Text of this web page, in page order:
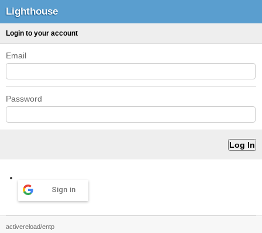
Lighthouse
Login to your account
Email
Password
Sign in
activereload/entp